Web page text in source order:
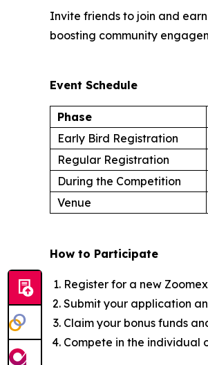
Invite friends to join and
boosting community
Event Schedule
Phase
Early Bird Registration
Regular Registration
During the Competition
Venue
How to Participate
Register for a new
Submit your application
Claim your bonus funds
Compete in the individual